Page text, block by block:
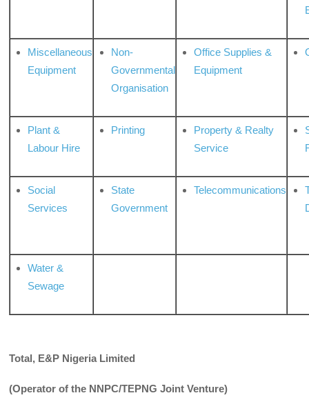
Miscellaneous
Equipment
Non-
Governmental
Organisation
Office Supplies &
Equipment
Plant &
Labour Hire
Printing
Property & Realty
Service
Social
Services
State
Government
Telecommunications
Water &
Sewage
Total, E&P Nigeria Limited
(Operator of the NNPC/TEPNG Joint Venture)